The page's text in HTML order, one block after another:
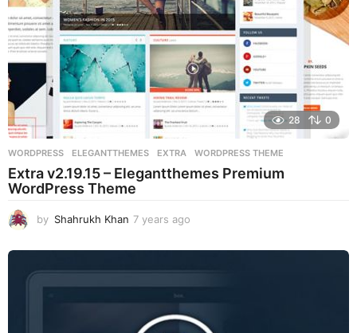
28 0
WORDPRESS ELEGANTTHEMES ,EXTRA ,WORDPRESS THEME
Extra v2.19.15 – Elegantthemes Premium
WordPress Theme
by Shahrukh Khan 7 years ago
e
g